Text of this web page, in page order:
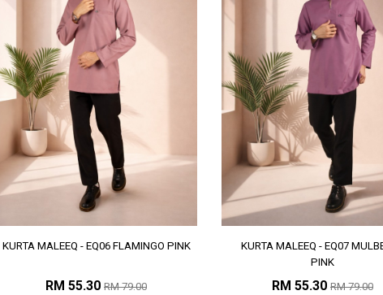
KURTA MALEEQ - EQ06 FLAMINGO PINK
RM 55.30 RM 79.00
KURTA MALEEQ - EQ07
PINK
RM 55.30 RM 79.00